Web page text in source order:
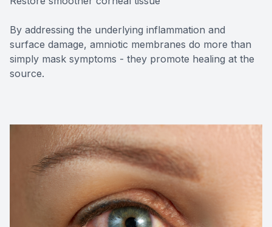
By addressing the underlying inflammation and
surface damage, amniotic membranes do more than
simply mask symptoms - they promote healing at the
source.